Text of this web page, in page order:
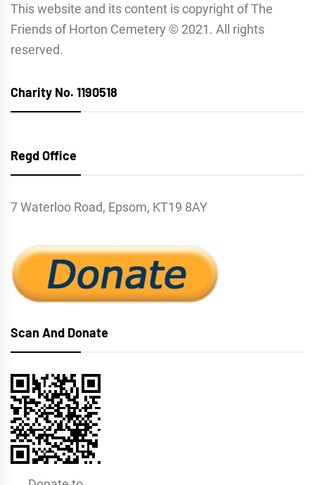
This website and its content is copyright of The
Friends of Horton Cemetery © 2021. All rights
reserved.
Charity No. 1190518
Regd Office
7 Waterloo Road, Epsom, KT19 8AY
Scan And Donate